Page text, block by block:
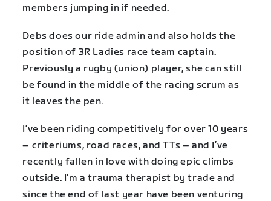
members jumping in if needed.
Debs does our ride admin and also holds the
position of 3R Ladies race team captain.
Previously a rugby (union) player, she can still
be found in the middle of the racing scrum as
it leaves the pen.
I’ve been riding competitively for over 10 years
– criteriums, road races, and TTs – and I’ve
recently fallen in love with doing epic climbs
outside. I’m a trauma therapist by trade and
since the end of last year have been venturing